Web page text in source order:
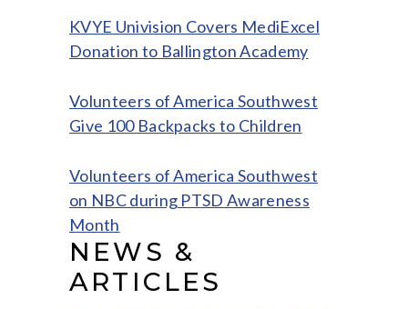
KVYE Univision Covers MediExcel
Donation to Ballington Academy
Volunteers of America Southwest
Give 100 Backpacks to Children
Volunteers of America Southwest
on NBC during PTSD Awareness
Month
NEWS &
ARTICLES